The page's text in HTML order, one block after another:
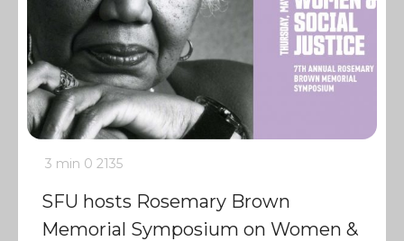
3 min 0 2135
SFU hosts Rosemary Brown
Memorial Symposium on Women &